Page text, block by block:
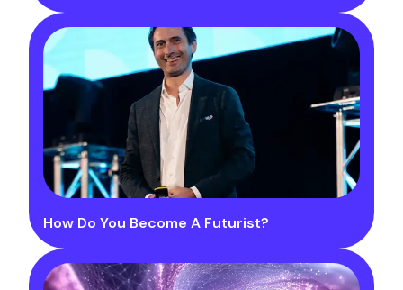
How Do You Become A Futurist?